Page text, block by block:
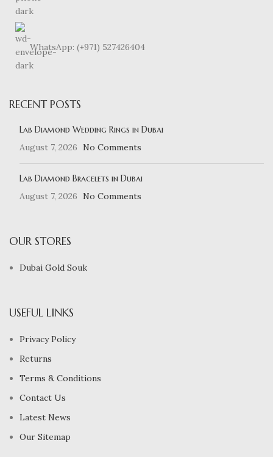
WhatsApp: (+971) 527426404
RECENT POSTS
Lab Diamond Wedding Rings in Dubai
August 7, 2026
No Comments
Lab Diamond Bracelets in Dubai
August 7, 2026
No Comments
OUR STORES
Dubai Gold Souk
USEFUL LINKS
Privacy Policy
Returns
Terms & Conditions
Contact Us
Latest News
Our Sitemap